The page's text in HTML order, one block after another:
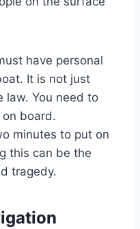
have personal
It is not just
You need to
board.
minutes to put on
this can be the
tragedy.